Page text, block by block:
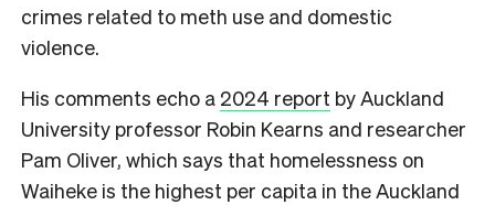
crimes related to meth use and domestic
violence.
His comments echo a 2024 report by Auckland
University professor Robin Kearns and researcher
Pam Oliver, which says that homelessness on
Waiheke is the highest per capita in the Auckland